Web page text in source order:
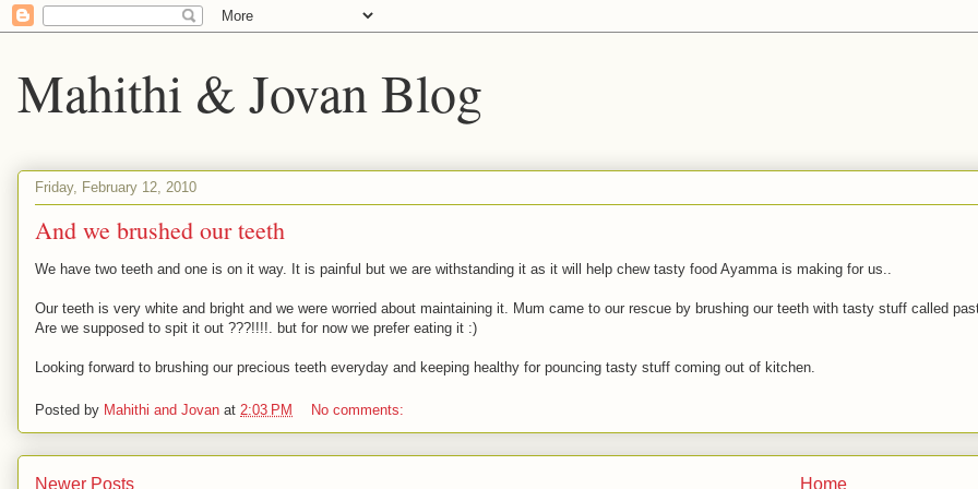
Mahithi & Jovan Blog
Friday, February 12, 2010
And we brushed our teeth
We have two teeth and one is on it way. It is painful but we are withstanding it as it will help chew tasty food Ayamma is making for us..
Our teeth is very white and bright and we were worried about maintaining it. Mum came to our rescue by brushing our teeth with tasty stuff called
Are we supposed to spit it out ???!!!!. but for now we prefer eating it :)
Looking forward to brushing our precious teeth everyday and keeping healthy for pouncing tasty stuff coming out of kitchen.
Posted by Mahithi and Jovan at 2:03 PM No comments:
Newer Posts Home